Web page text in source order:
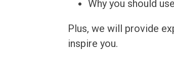
Why you should
Plus, we will provide
inspire you.